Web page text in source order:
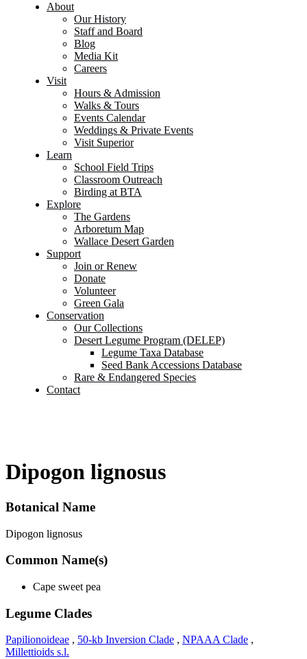
About
Our History
Staff and Board
Blog
Media Kit
Careers
Visit
Hours & Admission
Walks & Tours
Events Calendar
Weddings & Private Events
Visit Superior
Learn
School Field Trips
Classroom Outreach
Birding at BTA
Explore
The Gardens
Arboretum Map
Wallace Desert Garden
Support
Join or Renew
Donate
Volunteer
Green Gala
Conservation
Our Collections
Desert Legume Program (DELEP)
Legume Taxa Database
Seed Bank Accessions Database
Rare & Endangered Species
Contact
Dipogon lignosus
Botanical Name
Dipogon lignosus
Common Name(s)
Cape sweet pea
Legume Clades
Papilionoideae , 50-kb Inversion Clade , NPAAA Clade ,
Millettioids s.l.